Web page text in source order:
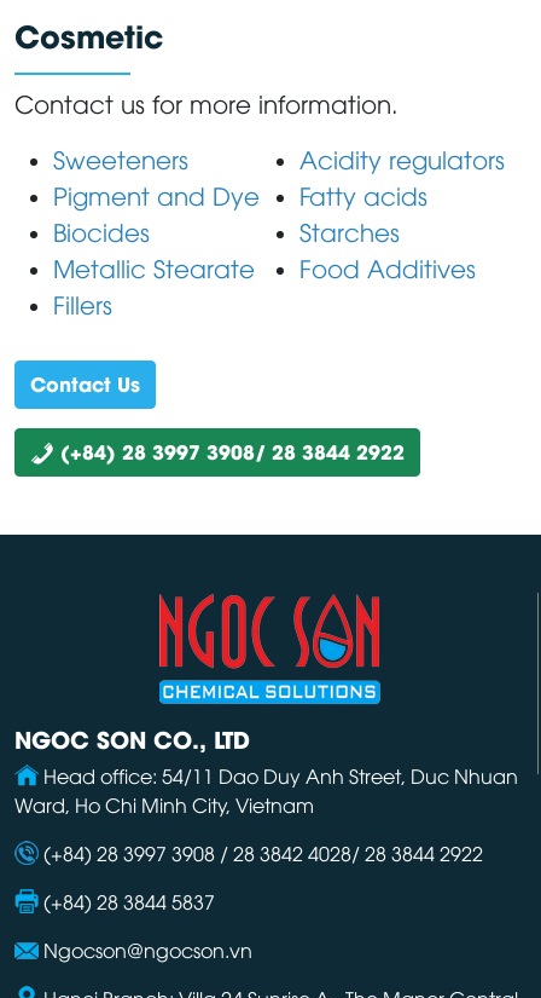
Cosmetic
Contact us for more information.
Sweeteners
Pigment and Dye
Biocides
Metallic Stearate
Fillers
Acidity regulators
Fatty acids
Starches
Food Additives
Contact Us
(+84) 28 3997 3908/ 28 3844 2922
NGOC SON CO., LTD
Head office: 54/11 Dao Duy Anh Street, Duc Nhuan
Ward, Ho Chi Minh City, Vietnam
(+84) 28 3997 3908 / 28 3842 4028/ 28 3844 2922
(+84) 28 3844 5837
Ngocson@ngocson.vn